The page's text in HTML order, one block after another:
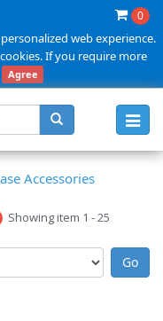
0
web experience.
If you require more
Agree
Accessories
Showing item 1 - 25